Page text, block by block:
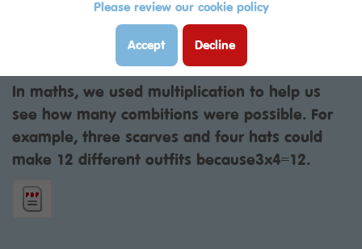
Please review our cookie policy
Accept Decline
Year 3PYear:
2025 - 2026
In maths, we used multiplication to help us
see how many combitions were possible. For
example, three scarves and four hats could
make 12 different outfits because3x4=12.